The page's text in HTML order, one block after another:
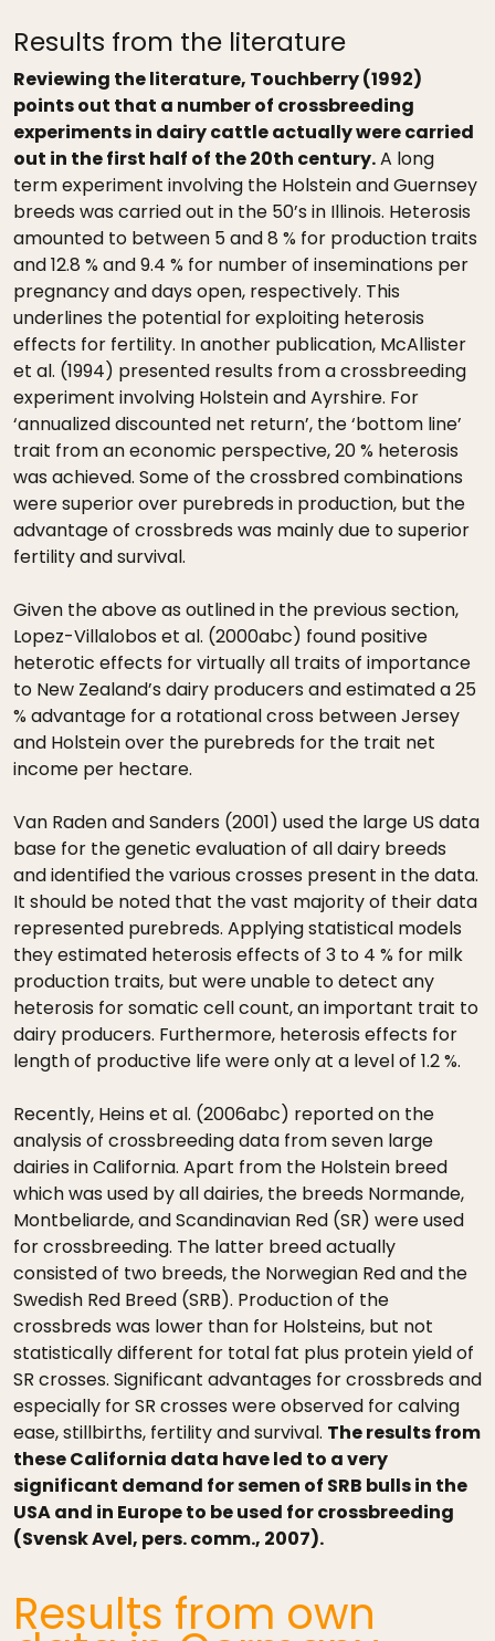
Results from the literature
Reviewing the literature, Touchberry (1992)
points out that a number of crossbreeding
experiments in dairy cattle actually were carried
out in the first half of the 20th century.A long
term experiment involving the Holstein and Guernsey
breeds was carried out in the 50’s in Illinois. Heterosis
amounted to between 5 and 8 % for production traits
and 12.8 % and 9.4 % for number of inseminations per
pregnancy and days open, respectively. This
underlines the potential for exploiting heterosis
effects for fertility. In another publication, McAllister
et al. (1994) presented results from a crossbreeding
experiment involving Holstein and Ayrshire. For
‘annualized discounted net return’, the ‘bottom line’
trait from an economic perspective, 20 % heterosis
was achieved. Some of the crossbred combinations
were superior over purebreds in production, but the
advantage of crossbreds was mainly due to superior
fertility and survival.
Given the above as outlined in the previous section,
Lopez-Villalobos et al. (2000abc) found positive
heterotic effects for virtually all traits of importance
to New Zealand’s dairy producers and estimated a 25
% advantage for a rotational cross between Jersey
and Holstein over the purebreds for the trait net
income per hectare.
Van Raden and Sanders (2001) used the large US data
base for the genetic evaluation of all dairy breeds
and identified the various crosses present in the data.
It should be noted that the vast majority of their data
represented purebreds. Applying statistical models
they estimated heterosis effects of 3 to 4 % for milk
production traits, but were unable to detect any
heterosis for somatic cell count, an important trait to
dairy producers. Furthermore, heterosis effects for
length of productive life were only at a level of 1.2 %.
Recently, Heins et al. (2006abc) reported on the
analysis of crossbreeding data from seven large
dairies in California. Apart from the Holstein breed
which was used by all dairies, the breeds Normande,
Montbeliarde, and Scandinavian Red (SR) were used
for crossbreeding. The latter breed actually
consisted of two breeds, the Norwegian Red and the
Swedish Red Breed (SRB). Production of the
crossbreds was lower than for Holsteins, but not
statistically different for total fat plus protein yield of
SR crosses. Significant advantages for crossbreds and
especially for SR crosses were observed for calving
ease, stillbirths, fertility and survival. The results from
these California data have led to a very
significant demand for semen of SRB bulls in the
USA and in Europe to be used for crossbreeding
(Svensk Avel, pers. comm., 2007).
Results from own